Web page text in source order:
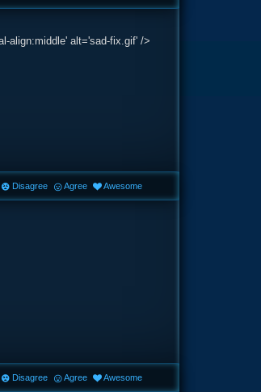
align:middle' alt='sad-fix.gif' />
Disagree Agree Awesome
Disagree Agree Awesome